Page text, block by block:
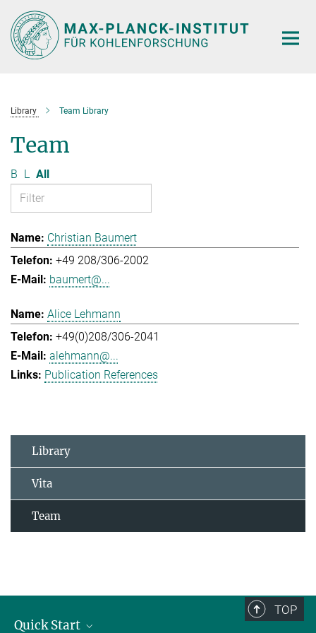
Main-
Content
Library Team Library
Team
B L All
Christian Baumert
+49 208/306-2002
baumert@...
Alice Lehmann
+49(0)208/306-2041
alehmann@...
Publication References
Library
Vita
Team
TOP
Quick Start